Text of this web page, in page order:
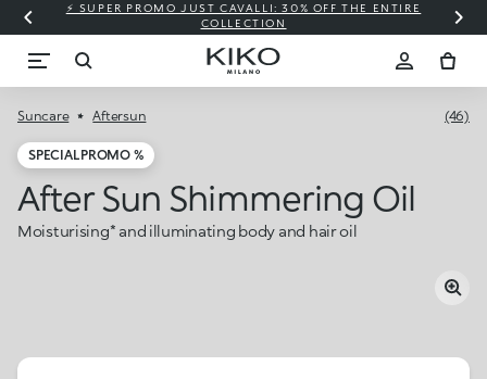
⚡ SUPER PROMO JUST CAVALLI: 30% OFF THE ENTIRE
COLLECTION
Suncare Aftersun (46)
SPECIAL PROMO %
After Sun Shimmering Oil
Moisturising* and illuminating body and hair oil